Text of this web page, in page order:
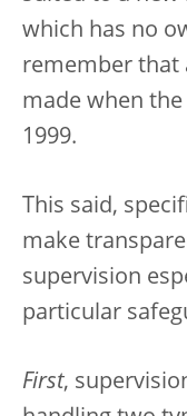
which has no
remember that
made when
1999.
This said,
make
supervision
particular
First,